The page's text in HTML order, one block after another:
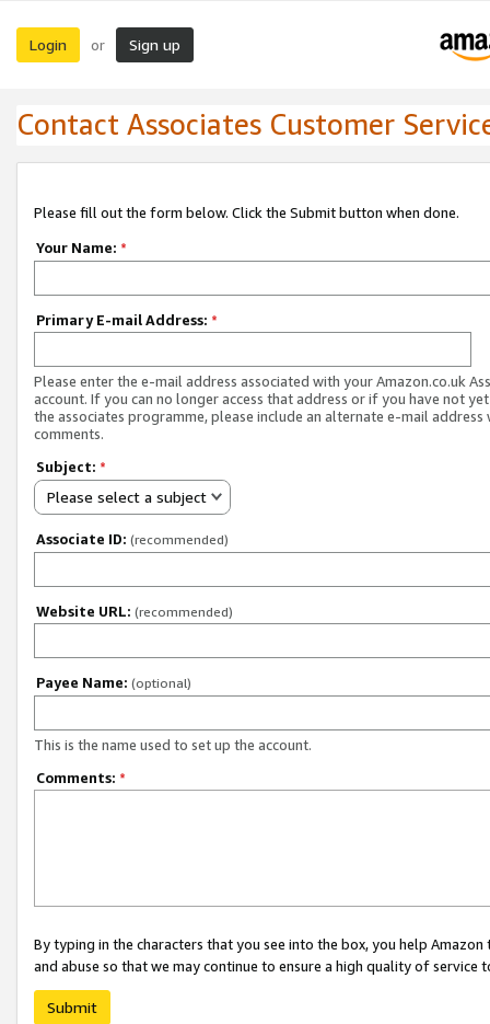
Login or Sign up
Contact Associates Customer
Please fill out the form below. Click the Submit button when done.
Your Name: *
Primary E-mail Address: *
Please enter the e-mail address associated with your Amazon.co.uk
account. If you can no longer access that address or if you have not
the associates programme, please include an alternate e-mail address
comments.
Subject: *
Please select a subject
Associate ID: (recommended)
Website URL: (recommended)
Payee Name: (optional)
This is the name used to set up the account.
Comments: *
By typing in the characters that you see into the box, you help
and abuse so that we may continue to ensure a high quality of service
Submit